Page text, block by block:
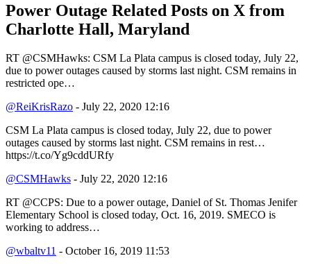
Power Outage Related Posts on X from
Charlotte Hall, Maryland
RT @CSMHawks: CSM La Plata campus is closed today, July 22,
due to power outages caused by storms last night. CSM remains in
restricted ope…
@ReiKrisRazo - July 22, 2020 12:16
CSM La Plata campus is closed today, July 22, due to power
outages caused by storms last night. CSM remains in rest…
https://t.co/Yg9cddURfy
@CSMHawks - July 22, 2020 12:16
RT @CCPS: Due to a power outage, Daniel of St. Thomas Jenifer
Elementary School is closed today, Oct. 16, 2019. SMECO is
working to address…
@wbaltv11 - October 16, 2019 11:53